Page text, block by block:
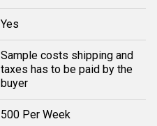
Yes
Sample costs shipping and
taxes has to be paid by the
buyer
500 Per Week